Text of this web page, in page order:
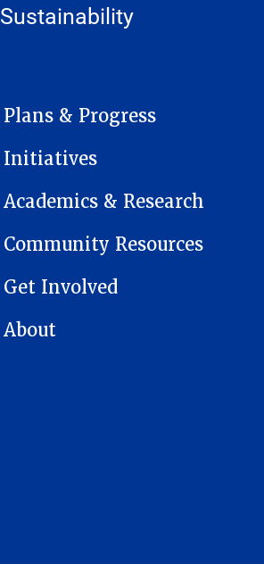
Sustainability
MAIN NAVIGATION
Plans & Progress
Initiatives
Academics & Research
Community Resources
Get Involved
About